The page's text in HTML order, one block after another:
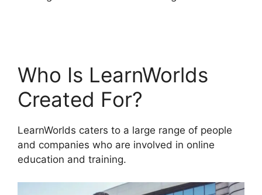
Who Is LearnWorlds
Created For?
LearnWorlds caters to a large range of people
and companies who are involved in online
education and training.